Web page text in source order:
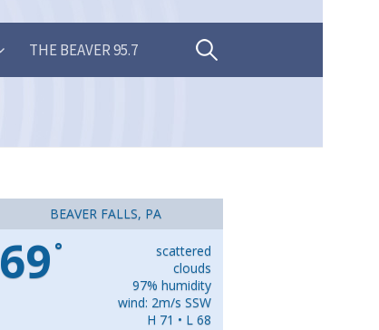
THE BEAVER 95.7 Search
BEAVER FALLS, PA
69 °
scattered
clouds
97% humidity
wind: 2m/s SSW
H 71 • L 68